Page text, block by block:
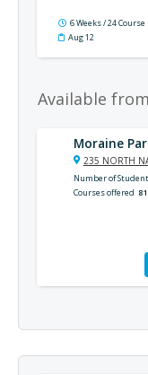
6 Weeks / 24
Aug 12
Available
Moraine
235 NORTH
Number of
Courses offered